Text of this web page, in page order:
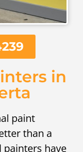
in
paint
than a
painters have